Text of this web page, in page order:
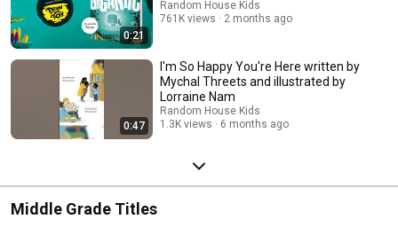
0:21
Random House Kids
761K views
2 months ago
0:47
I'm So Happy You're Here written by
Mychal Threets and illustrated by
Lorraine Nam
Random House Kids
1.3K views
6 months ago
Middle Grade Titles